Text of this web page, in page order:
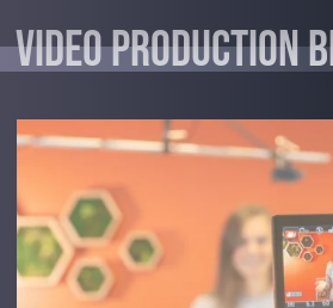
Video Production